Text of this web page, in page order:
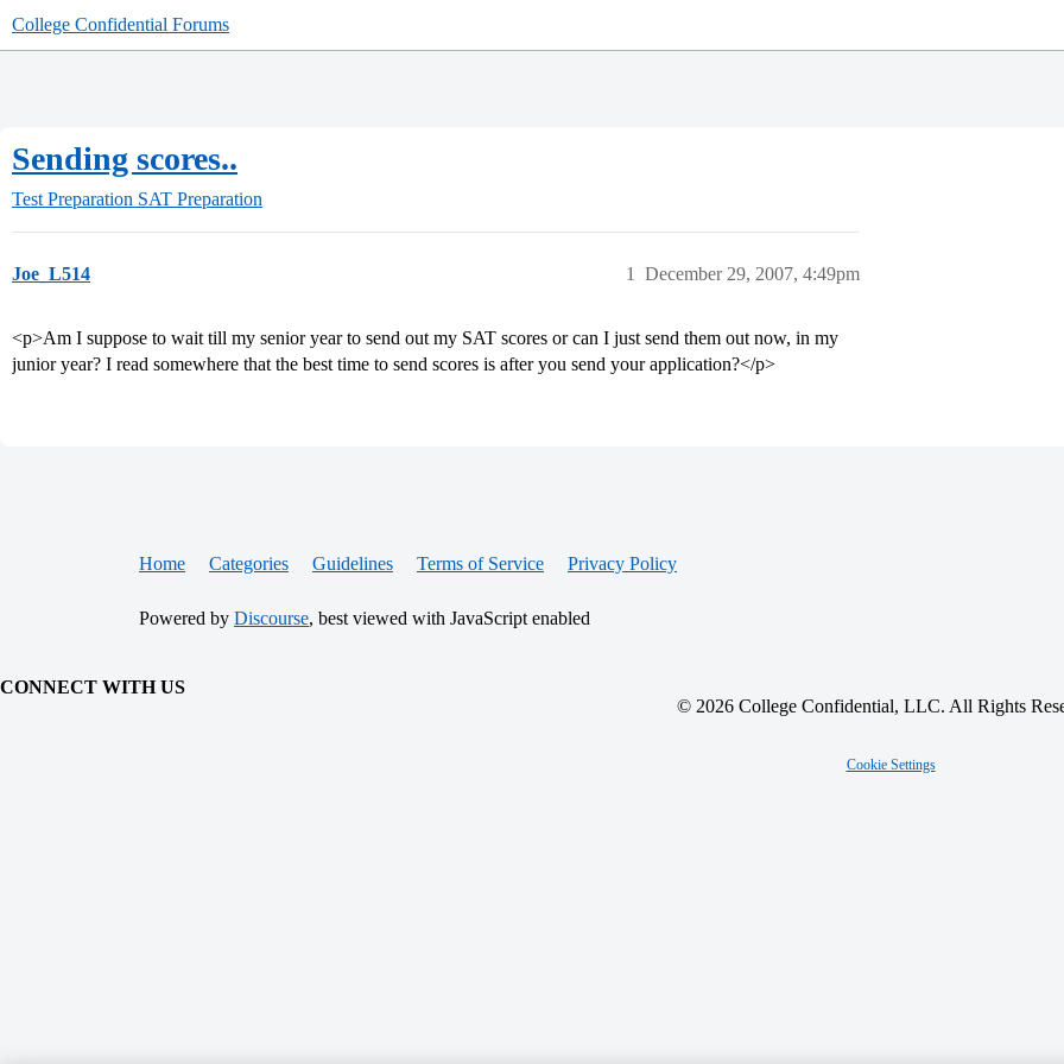
College Confidential Forums
Sending scores..
Test Preparation SAT Preparation
Joe_L514 December 29, 2007, 4:49pm
1
<p>Am I suppose to wait till my senior year to send out my SAT scores or can I just send them out now, in my
junior year? I read somewhere that the best time to send scores is after you send your application?</p>
Home Categories Guidelines Terms of Service Privacy Policy
Powered by Discourse, best viewed with JavaScript enabled
CONNECT WITH US
© 2026 College Confidential, LLC. All Rights
Cookie Settings